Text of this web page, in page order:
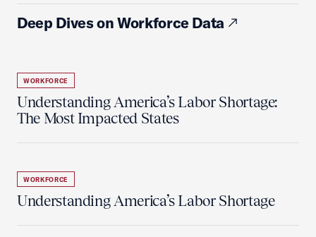
Deep Dives on Workforce Data
WORKFORCE
Understanding America’s Labor Shortage:
The Most Impacted States
WORKFORCE
Understanding America’s Labor Shortage